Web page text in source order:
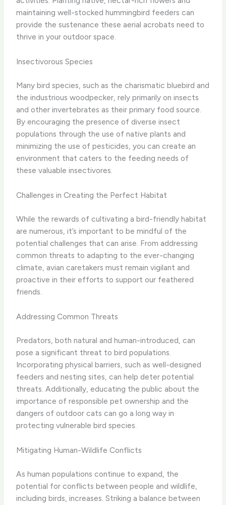
maintaining well-stocked hummingbird feeders can
provide the sustenance these aerial acrobats need to
thrive in your outdoor space.
Insectivorous Species
Many bird species, such as the charismatic bluebird and
the industrious woodpecker, rely primarily on insects
and other invertebrates as their primary food source.
By encouraging the presence of diverse insect
populations through the use of native plants and
minimizing the use of pesticides, you can create an
environment that caters to the feeding needs of
these valuable insectivores.
Challenges in Creating the Perfect Habitat
While the rewards of cultivating a bird-friendly habitat
are numerous, it’s important to be mindful of the
potential challenges that can arise. From addressing
common threats to adapting to the ever-changing
climate, avian caretakers must remain vigilant and
proactive in their efforts to support our feathered
friends.
Addressing Common Threats
Predators, both natural and human-introduced, can
pose a significant threat to bird populations.
Incorporating physical barriers, such as well-designed
feeders and nesting sites, can help deter potential
threats. Additionally, educating the public about the
importance of responsible pet ownership and the
dangers of outdoor cats can go a long way in
protecting vulnerable bird species.
Mitigating Human-Wildlife Conflicts
As human populations continue to expand, the
potential for conflicts between people and wildlife,
including birds, increases. Striking a balance between